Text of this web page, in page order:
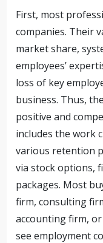
First, most
companies. Their
market share,
employees’
loss of key
business. Thus,
positive and
includes the work
various retention
via stock options,
packages. Most
firm, consulting
accounting firm,
see employment